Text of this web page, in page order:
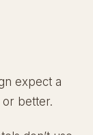
expect a
or better.